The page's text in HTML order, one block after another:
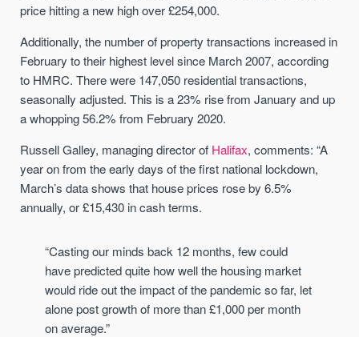
price hitting a new high over £254,000.
Additionally, the number of property transactions increased in
February to their highest level since March 2007, according
to HMRC. There were 147,050 residential transactions,
seasonally adjusted. This is a 23% rise from January and up
a whopping 56.2% from February 2020.
Russell Galley, managing director of Halifax, comments: “A
year on from the early days of the first national lockdown,
March’s data shows that house prices rose by 6.5%
annually, or £15,430 in cash terms.
“Casting our minds back 12 months, few could
have predicted quite how well the housing market
would ride out the impact of the pandemic so far, let
alone post growth of more than £1,000 per month
on average.”